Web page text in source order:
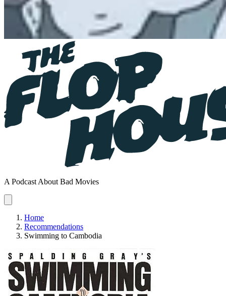
A Podcast About Bad Movies
Home
Recommendations
Swimming to Cambodia